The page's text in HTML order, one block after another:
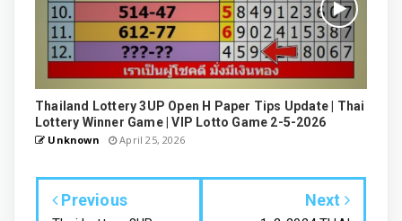
Thailand Lottery 3UP Open H Paper Tips Update | Thai
Lottery Winner Game | VIP Lotto Game 2-5-2026
Unknown April 25, 2026
Previous Next